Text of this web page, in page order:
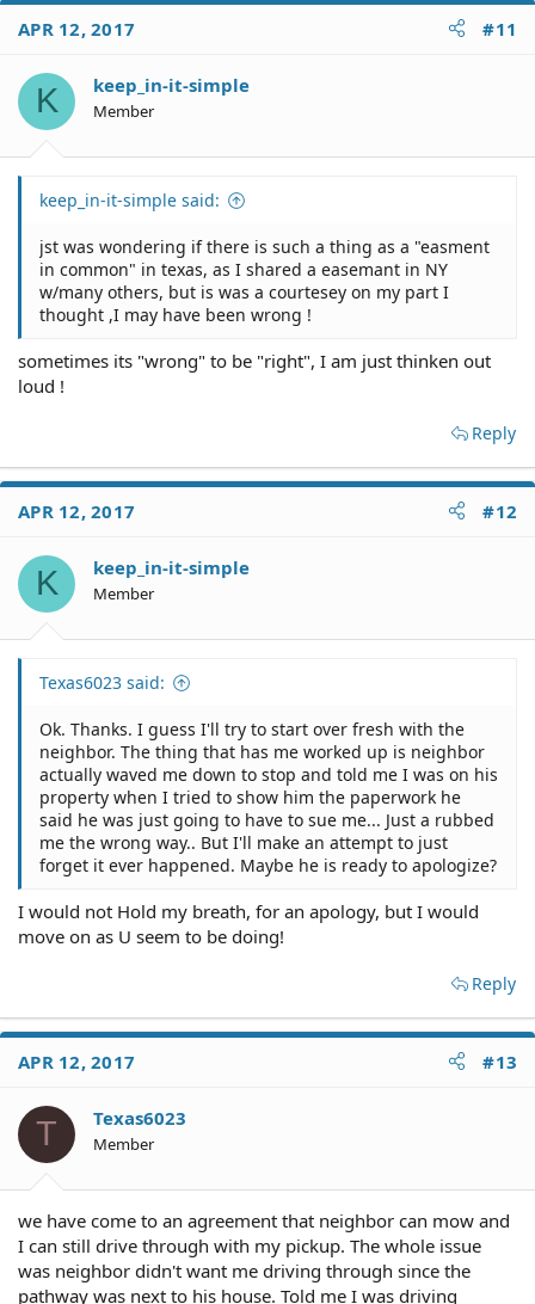
APR 12, 2017 #11
K keep_in-it-simple
Member
keep_in-it-simple said:
jst was wondering if there is such a thing as a "easment
in common" in texas, as I shared a easemant in NY
w/many others, but is was a courtesey on my part I
thought ,I may have been wrong !
sometimes its "wrong" to be "right", I am just thinken out
loud !
Reply
APR 12, 2017 #12
K keep_in-it-simple
Member
Texas6023 said:
Ok. Thanks. I guess I'll try to start over fresh with the
neighbor. The thing that has me worked up is neighbor
actually waved me down to stop and told me I was on his
property when I tried to show him the paperwork he
said he was just going to have to sue me... Just a rubbed
me the wrong way.. But I'll make an attempt to just
forget it ever happened. Maybe he is ready to apologize?
I would not Hold my breath, for an apology, but I would
move on as U seem to be doing!
Reply
APR 12, 2017 #13
T Texas6023
Member
we have come to an agreement that neighbor can mow and
I can still drive through with my pickup. The whole issue
was neighbor didn't want me driving through since the
pathway was next to his house. Told me I was driving